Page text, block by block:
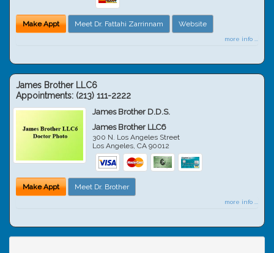
Make Appt Meet Dr. Fattahi Zarrinnam Website
more info ...
James Brother LLC6
Appointments: (213) 111-2222
James Brother D.D.S.
James Brother LLC6
300 N. Los Angeles Street
Los Angeles,CA 90012
Make Appt Meet Dr. Brother
more info ...